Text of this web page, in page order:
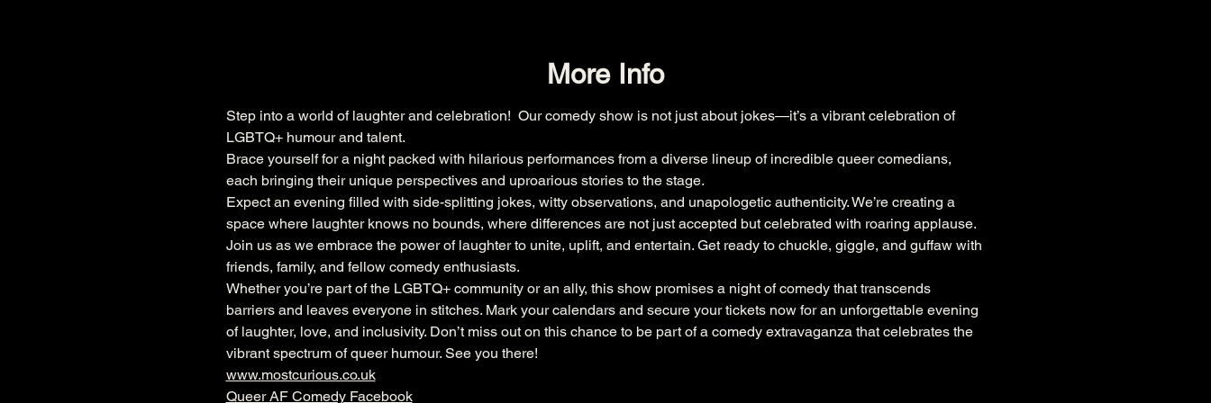
More Info
Step into a world of laughter and celebration!  Our comedy show is not just about jokes—it’s a vibrant celebration of
LGBTQ+ humour and talent.
Brace yourself for a night packed with hilarious performances from a diverse lineup of incredible queer comedians,
each bringing their unique perspectives and uproarious stories to the stage.
Expect an evening filled with side-splitting jokes, witty observations, and unapologetic authenticity. We’re creating a
space where laughter knows no bounds, where differences are not just accepted but celebrated with roaring applause.
Join us as we embrace the power of laughter to unite, uplift, and entertain. Get ready to chuckle, giggle, and guffaw with
friends, family, and fellow comedy enthusiasts.
Whether you’re part of the LGBTQ+ community or an ally, this show promises a night of comedy that transcends
barriers and leaves everyone in stitches. Mark your calendars and secure your tickets now for an unforgettable evening
of laughter, love, and inclusivity. Don’t miss out on this chance to be part of a comedy extravaganza that celebrates the
vibrant spectrum of queer humour. See you there!
www.mostcurious.co.uk
Queer AF Comedy Facebook